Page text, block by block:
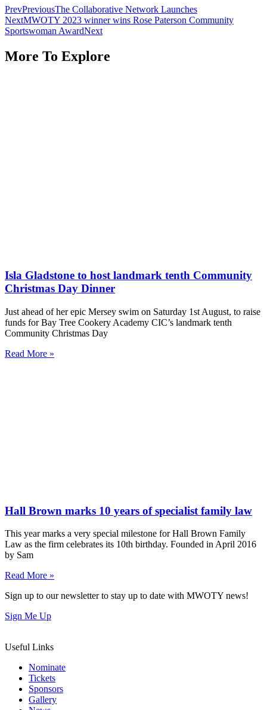
PrevPreviousThe Collaborative Network Launches
NextMWOTY 2023 winner wins Rose Paterson Community
Sportswoman AwardNext
More To Explore
Isla Gladstone to host landmark tenth Community
Christmas Day Dinner
Just ahead of her epic Mersey swim on Saturday 1st August, to raise
funds for Bay Tree Cookery Academy CIC’s landmark tenth
Community Christmas Day
Read More »
Hall Brown marks 10 years of specialist family law
This year marks a very special milestone for Hall Brown Family
Law as the firm celebrates its 10th birthday. Founded in April 2016
by Sam
Read More »
Sign up to our newsletter to stay up to date with MWOTY news!
Sign Me Up
Useful Links
Nominate
Tickets
Sponsors
Gallery